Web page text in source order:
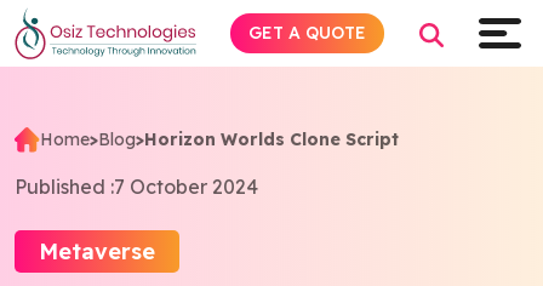
Home>Blog>Horizon Worlds Clone Script
Published :7 October 2024
Metaverse
GET A QUOTE
Explore AI
Products